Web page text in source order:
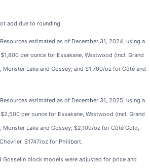
add due to rounding.
estimated as of December 31, 2024, using a
per ounce for Essakane, Westwood (incl. Grand
Monster Lake and Gossey; and $1,700/oz for Côté and
estimated as of December 31, 2025, using a
per ounce for Essakane, Westwood (incl. Grand
Monster Lake and Gossey; $2,100/oz for Côté Gold,
$1747/oz for Philibert.
Gosselin block models were adjusted for price and